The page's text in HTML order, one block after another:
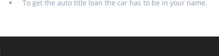
To get the auto title loan the car has to be in your name.